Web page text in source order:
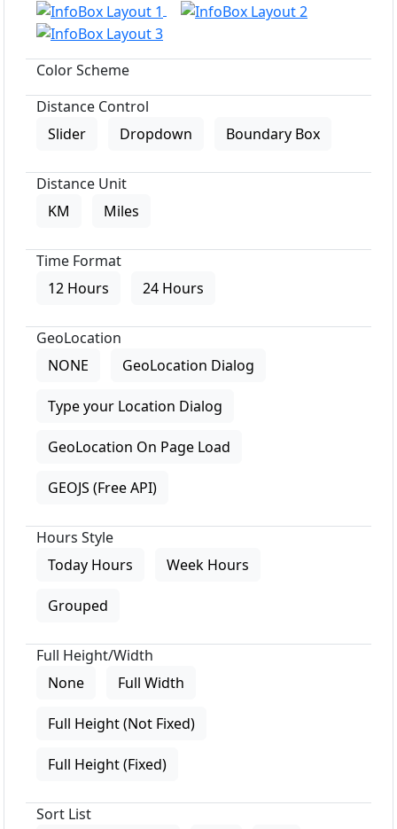
Color Scheme
Distance Control
Slider
Dropdown Boundary Box
Distance Unit
KM
Miles
Time Format
12 Hours
24 Hours
GeoLocation
NONE
GeoLocation Dialog
Type your Location Dialog
GeoLocation On Page Load
GEOJS (Free API)
Hours Style
Today Hours
Week Hours
Grouped
Full Height/Width
None
Full Width
Full Height (Not Fixed)
Full Height (Fixed)
Sort List